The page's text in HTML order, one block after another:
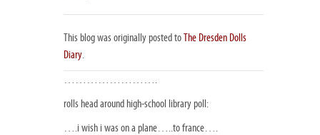
This blog was originally posted toThe Dresden Dolls
Diary.
…………………….
rolls head around high-school library poll:
….i wish i was on a plane…..to france….